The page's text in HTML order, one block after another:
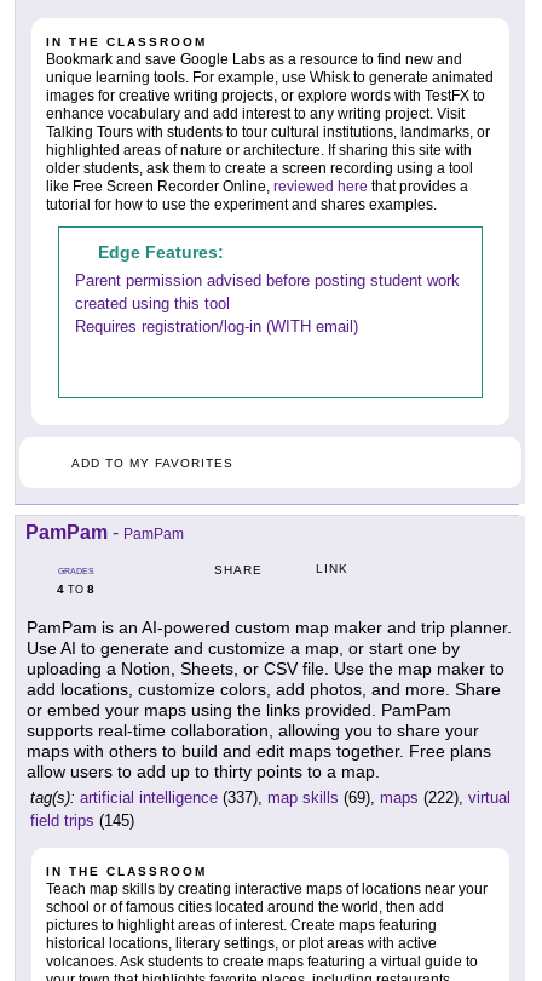
IN THE CLASSROOM
Bookmark and save Google Labs as a resource to find new and
unique learning tools. For example, use Whisk to generate animated
images for creative writing projects, or explore words with TestFX to
enhance vocabulary and add interest to any writing project. Visit
Talking Tours with students to tour cultural institutions, landmarks, or
highlighted areas of nature or architecture. If sharing this site with
older students, ask them to create a screen recording using a tool
like Free Screen Recorder Online, reviewed here that provides a
tutorial for how to use the experiment and shares examples.
Edge Features:
Parent permission advised before posting student work
created using this tool
Requires registration/log-in (WITH email)
ADD TO MY FAVORITES
PamPam - PamPam
GRADES
4 TO 8
SHARE LINK
PamPam is an AI-powered custom map maker and trip planner.
Use AI to generate and customize a map, or start one by
uploading a Notion, Sheets, or CSV file. Use the map maker to
add locations, customize colors, add photos, and more. Share
or embed your maps using the links provided. PamPam
supports real-time collaboration, allowing you to share your
maps with others to build and edit maps together. Free plans
allow users to add up to thirty points to a map.
tag(s): artificial intelligence (337), map skills (69), maps (222), virtual
field trips (145)
IN THE CLASSROOM
Teach map skills by creating interactive maps of locations near your
school or of famous cities located around the world, then add
pictures to highlight areas of interest. Create maps featuring
historical locations, literary settings, or plot areas with active
volcanoes. Ask students to create maps featuring a virtual guide to